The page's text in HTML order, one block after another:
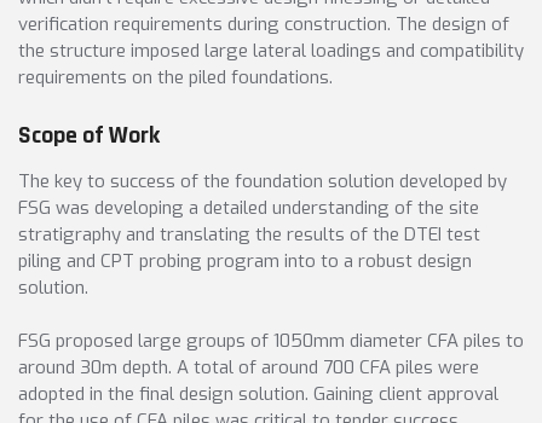
verification requirements during construction. The design of
the structure imposed large lateral loadings and compatibility
requirements on the piled foundations.
Scope of Work
The key to success of the foundation solution developed by
FSG was developing a detailed understanding of the site
stratigraphy and translating the results of the DTEI test
piling and CPT probing program into to a robust design
solution.
FSG proposed large groups of 1050mm diameter CFA piles to
around 30m depth. A total of around 700 CFA piles were
adopted in the final design solution. Gaining client approval